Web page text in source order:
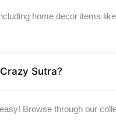
home decor items
Sutra?
Browse through our